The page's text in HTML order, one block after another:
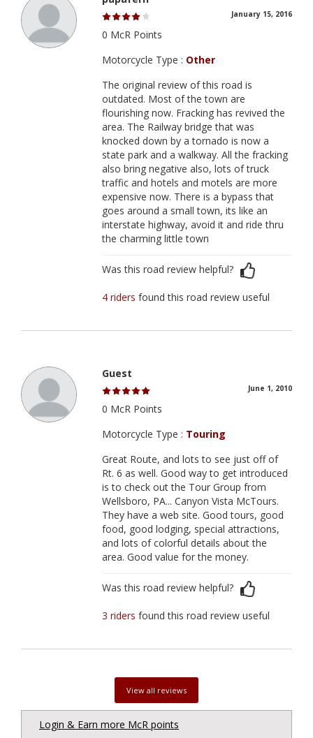
January 15, 2016
0 McR Points
Motorcycle Type : Other
The original review of this road is
outdated. Most of the town are
flourishing now. Fracking has revived the
area. The Railway bridge that was
knocked down by a tornado is now a
state park and a walkway. All the fracking
also bring negative also, lots of truck
traffic and hotels and motels are more
expensive now. There is a bypass that
goes around a small town, its like an
interstate highway, avoid it and ride thru
the charming little town
Was this road review helpful?
4 ridersfound this road review useful
Guest
June 1, 2010
0 McR Points
Motorcycle Type : Touring
Great Route, and lots to see just off of
Rt. 6 as well. Good way to get introduced
is to check out the Tour Group from
Wellsboro, PA... Canyon Vista McTours.
They have a web site. Good tours, good
food, good lodging, special attractions,
and lots of colorful details about the
area. Good value for the money.
Was this road review helpful?
3 ridersfound this road review useful
View all reviews
Login & Earn more McR points